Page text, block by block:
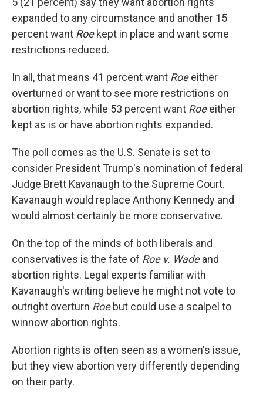
expanded to any circumstance and another 15
percent want Roekept in place and want some
restrictions reduced.
In all, that means 41 percent want Roeeither
overturned or want to see more restrictions on
abortion rights, while 53 percent want Roeeither
kept as is or have abortion rights expanded.
The poll comes as the U.S. Senate is set to
consider President Trump's nomination of federal
Judge Brett Kavanaugh to the Supreme Court.
Kavanaugh would replace Anthony Kennedy and
would almost certainly be more conservative.
On the top of the minds of both liberals and
conservatives is the fate of Roe v. Wadeand
abortion rights. Legal experts familiar with
Kavanaugh's writing believe he might not vote to
outright overturn Roebut could use a scalpel to
winnow abortion rights.
Abortion rights is often seen as a women's issue,
but they view abortion very differently depending
on their party.